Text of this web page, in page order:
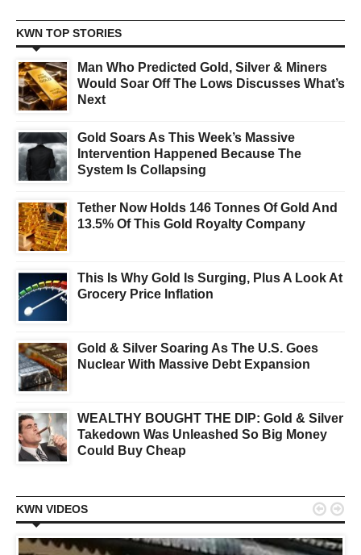
KWN TOP STORIES
Man Who Predicted Gold, Silver & Miners
Would Soar Off The Lows Discusses What’s
Next
Gold Soars As This Week’s Massive
Intervention Happened Because The
System Is Collapsing
Tether Now Holds 146 Tonnes Of Gold And
13.5% Of This Gold Royalty Company
This Is Why Gold Is Surging, Plus A Look At
Grocery Price Inflation
Gold & Silver Soaring As The U.S. Goes
Nuclear With Massive Debt Expansion
WEALTHY BOUGHT THE DIP: Gold & Silver
Takedown Was Unleashed So Big Money
Could Buy Cheap
KWN VIDEOS  